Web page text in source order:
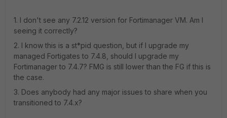
1. I don't see any 7.2.12 version for Fortimanager VM. Am I
seeing it correctly?
2. I know this is a st*pid question, but if I upgrade my
managed Fortigates to 7.4.8, should I upgrade my
Fortimanager to 7.4.7? FMG is still lower than the FG if this is
the case.
3. Does anybody had any major issues to share when you
transitioned to 7.4.x?